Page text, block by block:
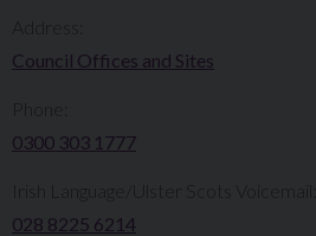
Council Offices and Sites
0300 303 1777​​
Irish Language/Ulster Scots Voicemail:
028 8225 6214